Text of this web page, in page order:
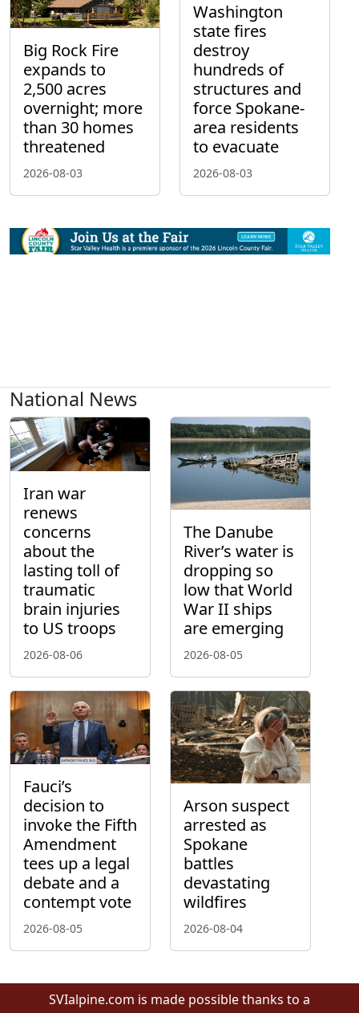
Big Rock Fire
expands to
2,500 acres
overnight; more
than 30 homes
threatened
2026-08-03
Washington
state fires
destroy
hundreds of
structures and
force Spokane-
area residents
to evacuate
2026-08-03
National News
Iran war
renews
concerns
about the
lasting toll of
traumatic
brain injuries
to US troops
2026-08-06
The Danube
River’s water is
dropping so
low that World
War II ships
are emerging
2026-08-05
Fauci’s
decision to
invoke the Fifth
Amendment
tees up a legal
debate and a
contempt vote
2026-08-05
Arson suspect
arrested as
Spokane
battles
devastating
wildfires
2026-08-04
SVIalpine.com is made possible thanks to a